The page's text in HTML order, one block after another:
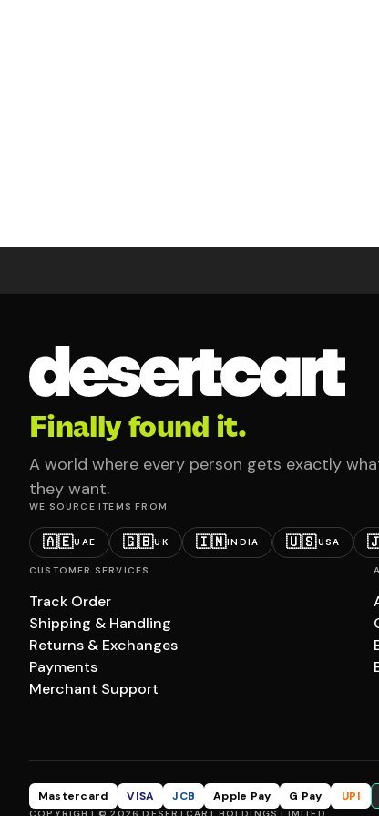
Finally found it.
A world where every person gets exactly
they want.
WE SOURCE ITEMS FROM
🇦🇪UAE 🇬🇧UK 🇮🇳INDIA 🇺🇸USA
CUSTOMER SERVICES
Track Order
Shipping & Handling
Returns & Exchanges
Payments
Merchant Support
Mastercard VISA JCB Apple Pay G Pay UPI